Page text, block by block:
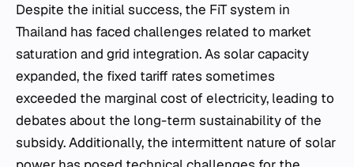
Despite the initial success, the FiT system in
Thailand has faced challenges related to market
saturation and grid integration. As solar capacity
expanded, the fixed tariff rates sometimes
exceeded the marginal cost of electricity, leading to
debates about the long-term sustainability of the
subsidy. Additionally, the intermittent nature of solar